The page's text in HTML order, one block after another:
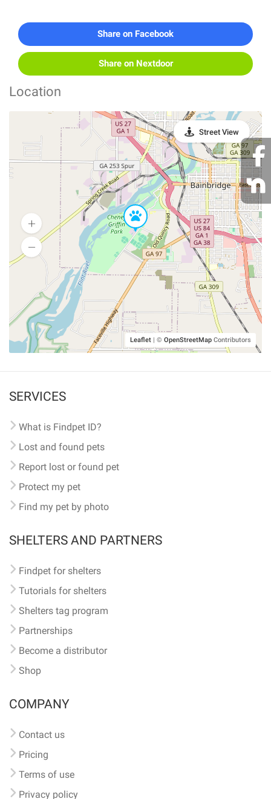
Share on Facebook
Share on Nextdoor
Location
Leaflet | © OpenStreetMap Contributors
Street View
SERVICES
What is Findpet ID?
Lost and found pets
Report lost or found pet
Protect my pet
Find my pet by photo
SHELTERS AND PARTNERS
Findpet for shelters
Tutorials for shelters
Shelters tag program
Partnerships
Become a distributor
Shop
COMPANY
Contact us
Pricing
Terms of use
Privacy policy